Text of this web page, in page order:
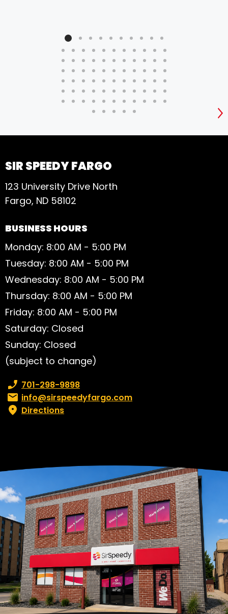
SIR SPEEDY FARGO
123 University Drive North
Fargo, ND 58102
BUSINESS HOURS
Monday: 8:00 AM - 5:00 PM
Tuesday: 8:00 AM - 5:00 PM
Wednesday: 8:00 AM - 5:00 PM
Thursday: 8:00 AM - 5:00 PM
Friday: 8:00 AM - 5:00 PM
Saturday: Closed
Sunday: Closed
(subject to change)
Phone number:
701-298-9898
Email:info@sirspeedyfargo.com
Directions